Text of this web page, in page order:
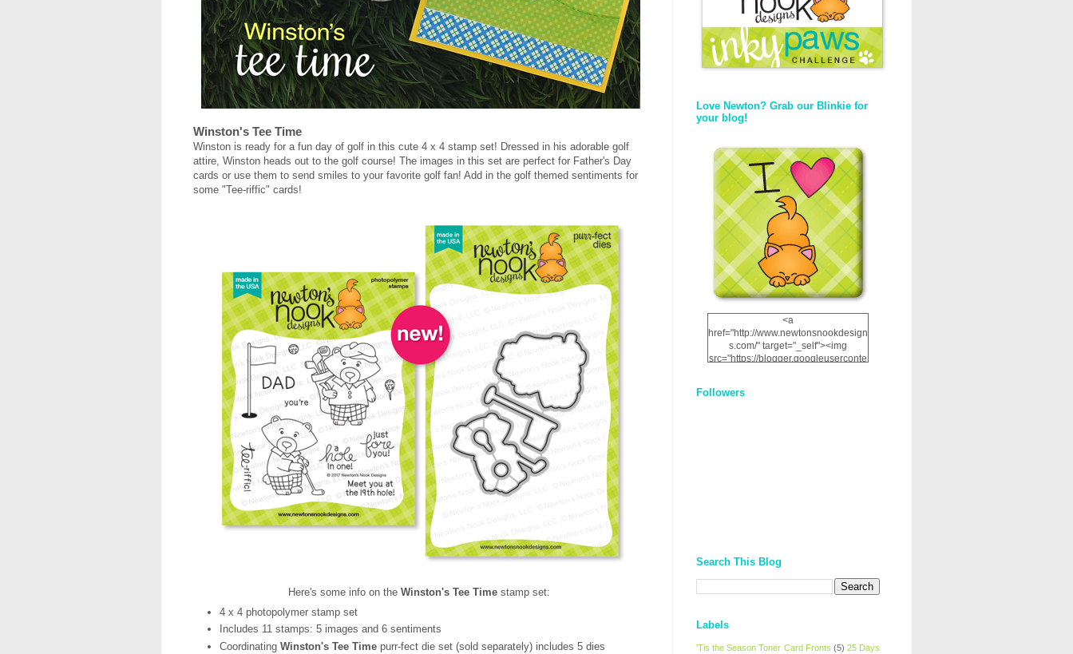
Winston's Tee Time
Winston is ready for a fun day of golf in this cute 4 x 4 stamp set! Dressed in his adorable golf
attire, Winston heads out to the golf course! The images in this set are perfect for Father's Day
cards or use them to send smiles to your favorite golf fan! Add in the golf themed sentiments for
some "Tee-riffic" cards!
Here's some info on the Winston's Tee Time stamp set:
4 x 4 photopolymer stamp set
Includes 11 stamps: 5 images and 6 sentiments
Coordinating Winston's Tee Time purr-fect die set (sold separately) includes 5 dies
Love Newton? Grab our Blinkie for
your blog!
<a
href="http://www.newtonsnookdesign
s.com/" target="_self"><img
src="https://blogger.googleuserconte
12dgOliS_u4AcYFPsWPAGSemgZR
Followers
Search This Blog
Labels
'Tis the Season Toner Card Fronts (5) 25 Days